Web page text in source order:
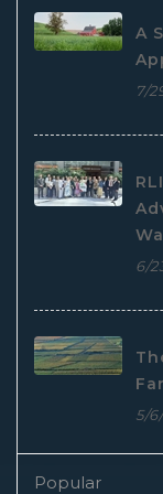
A
7/
6/
5/
Popular